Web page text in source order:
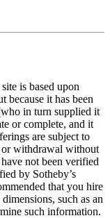
is based upon
because it has been
in turn supplied it
or complete, and it
are subject to
or withdrawal without
not been verified
by Sotheby’s
that you hire
such as an
such information.